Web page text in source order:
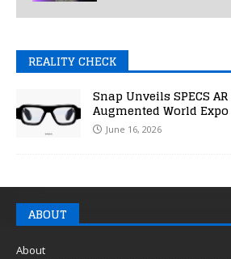
REALITY CHECK
Snap Unveils SPECS
Augmented World Expo
June 16, 2026
ABOUT
About